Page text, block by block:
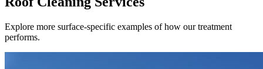
Explore more surface-specific examples of how our treatment
performs.